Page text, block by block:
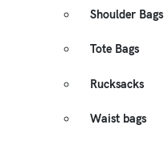
Shoulder Bags
Tote Bags
Rucksacks
Waist bags